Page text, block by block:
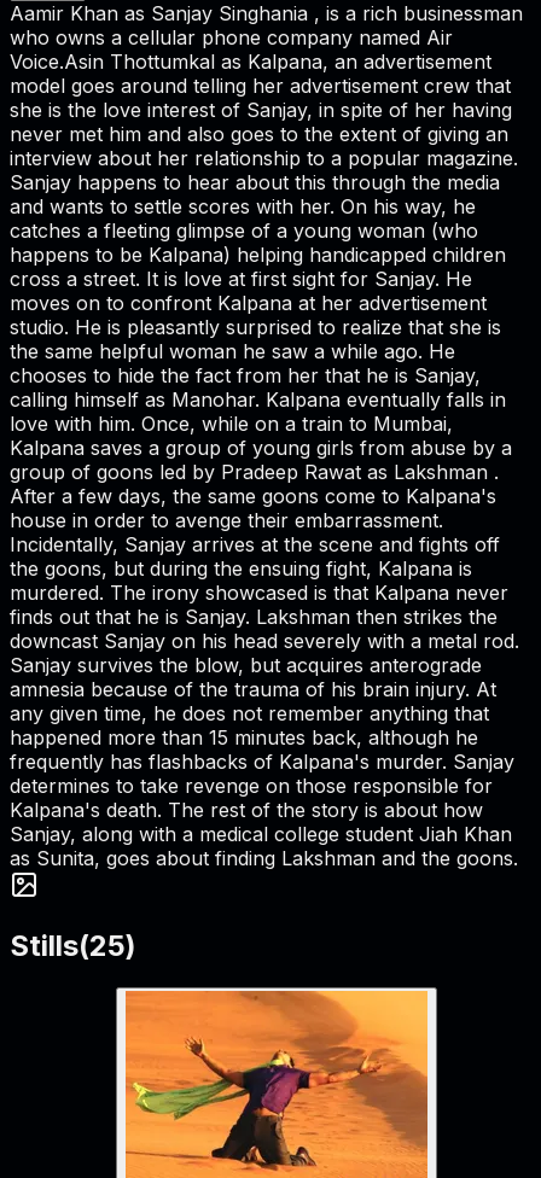
Aamir Khan as Sanjay Singhania , is a rich businessman
who owns a cellular phone company named Air
Voice.Asin Thottumkal as Kalpana, an advertisement
model goes around telling her advertisement crew that
she is the love interest of Sanjay, in spite of her having
never met him and also goes to the extent of giving an
interview about her relationship to a popular magazine.
Sanjay happens to hear about this through the media
and wants to settle scores with her. On his way, he
catches a fleeting glimpse of a young woman (who
happens to be Kalpana) helping handicapped children
cross a street. It is love at first sight for Sanjay. He
moves on to confront Kalpana at her advertisement
studio. He is pleasantly surprised to realize that she is
the same helpful woman he saw a while ago. He
chooses to hide the fact from her that he is Sanjay,
calling himself as Manohar. Kalpana eventually falls in
love with him. Once, while on a train to Mumbai,
Kalpana saves a group of young girls from abuse by a
group of goons led by Pradeep Rawat as Lakshman .
After a few days, the same goons come to Kalpana's
house in order to avenge their embarrassment.
Incidentally, Sanjay arrives at the scene and fights off
the goons, but during the ensuing fight, Kalpana is
murdered. The irony showcased is that Kalpana never
finds out that he is Sanjay. Lakshman then strikes the
downcast Sanjay on his head severely with a metal rod.
Sanjay survives the blow, but acquires anterograde
amnesia because of the trauma of his brain injury. At
any given time, he does not remember anything that
happened more than 15 minutes back, although he
frequently has flashbacks of Kalpana's murder. Sanjay
determines to take revenge on those responsible for
Kalpana's death. The rest of the story is about how
Sanjay, along with a medical college student Jiah Khan
as Sunita, goes about finding Lakshman and the goons.
Stills(25)